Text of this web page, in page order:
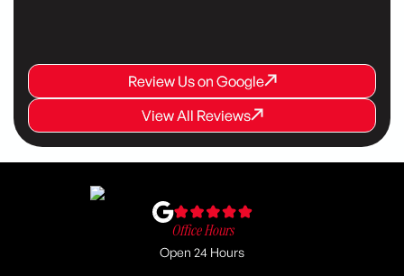
Review Us on Google
Review Us on Google
Review Us on Google
View All Reviews
View All Reviews
View All Reviews
Office Hours
Open 24 Hours